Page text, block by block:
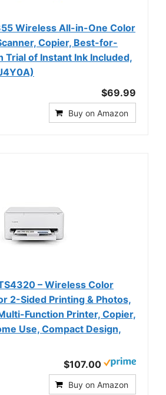
Wireless All-in-One Color
Copier, Best-for-
Trial of Instant Ink Included,
$69.99
Buy on Amazon
– Wireless Color
2-Sided Printing & Photos,
Function Printer, Copier,
Use, Compact Design,
$107.00
Buy on Amazon